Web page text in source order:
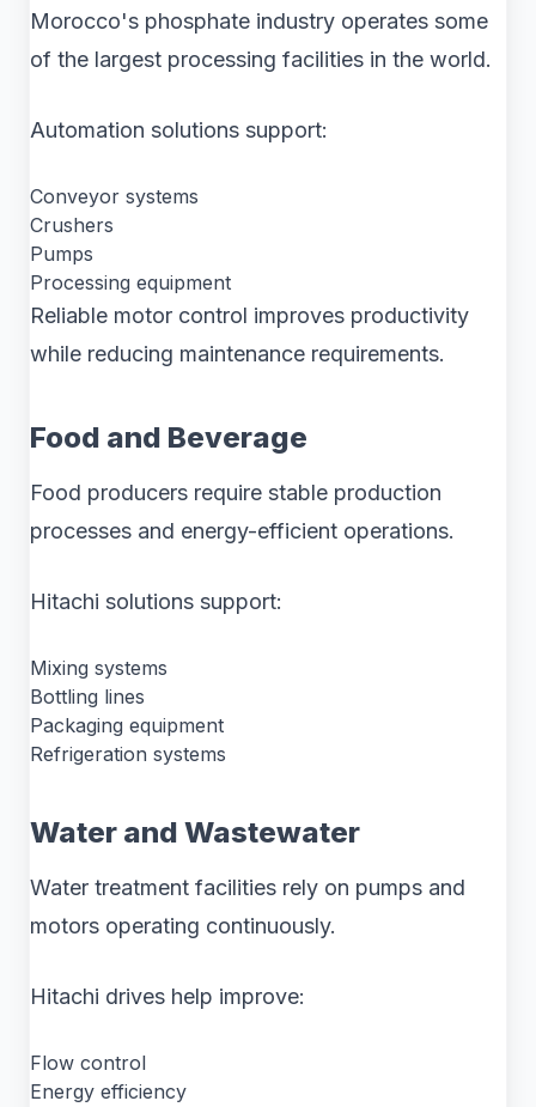
Morocco's phosphate industry operates some
of the largest processing facilities in the world.
Automation solutions support:
Conveyor systems
Crushers
Pumps
Processing equipment
Reliable motor control improves productivity
while reducing maintenance requirements.
Food and Beverage
Food producers require stable production
processes and energy-efficient operations.
Hitachi solutions support:
Mixing systems
Bottling lines
Packaging equipment
Refrigeration systems
Water and Wastewater
Water treatment facilities rely on pumps and
motors operating continuously.
Hitachi drives help improve:
Flow control
Energy efficiency